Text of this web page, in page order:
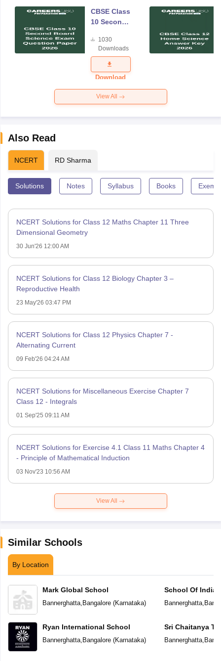
CBSE Class
10 Second
Science
Exam
Question
Paper 2026
1030
Downloads
Download
View All
Also Read
NCERT RD Sharma
Solutions Notes Syllabus Books
NCERT Solutions for Class 12 Maths Chapter 11 Three
Dimensional Geometry
30 Jun'26 12:00 AM
NCERT Solutions for Class 12 Biology Chapter 3 –
Reproductive Health
23 May'26 03:47 PM
NCERT Solutions for Class 12 Physics Chapter 7 -
Alternating Current
09 Feb'26 04:24 AM
NCERT Solutions for Miscellaneous Exercise Chapter 7
Class 12 - Integrals
01 Sep'25 09:11 AM
NCERT Solutions for Exercise 4.1 Class 11 Maths Chapter 4
- Principle of Mathematical Induction
03 Nov'23 10:56 AM
View All
Similar Schools
By Location
Mark Global School
Bannerghatta, Bangalore(Karnataka)
Ryan International School
Bannerghatta, Bangalore(Karnataka)
School Of India
Bannerghatta,
Sri Chaitanya
Bannerghatta,